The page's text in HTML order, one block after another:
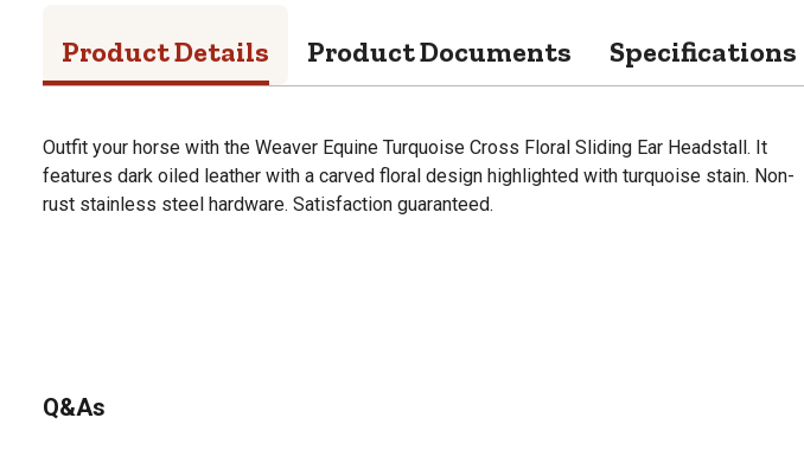
Product Details Product Documents Specifications
Outfit your horse with the Weaver Equine Turquoise Cross Floral Sliding Ear Headstall. It
features dark oiled leather with a carved floral design highlighted with turquoise stain. Non-
rust stainless steel hardware. Satisfaction guaranteed.
Q&As